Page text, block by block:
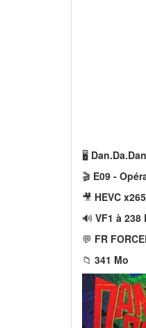
🖥️
🎬 E09 -
🎥 HEVC
🔊 VF1 à 238
💬 FR
📁 341 Mo